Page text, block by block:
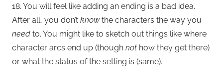
18. You will feel like adding an ending is a bad idea.
After all, you don’t know the characters the way you
need to. You might like to sketch out things like where
character arcs end up (though not how they get there)
or what the status of the setting is (same).